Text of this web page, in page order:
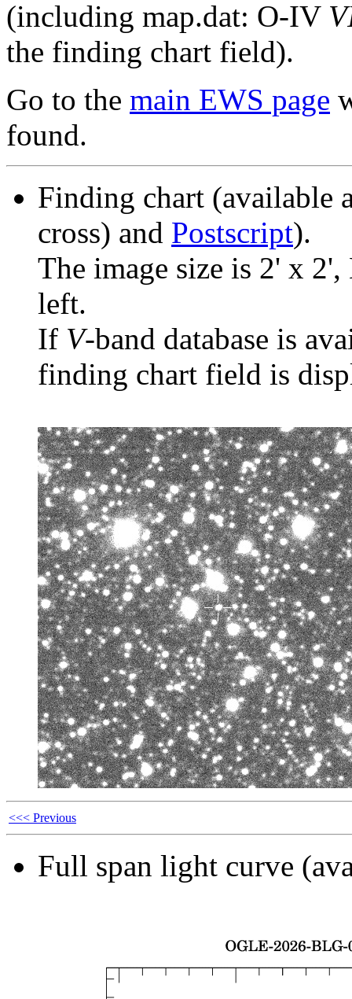
(including map.dat: O-IV
the finding chart field).
Go to the main EWS page
found.
Finding chart (available
cross) and Postscript).
The image size is 2' x
left.
If V-band database is
finding chart field is
<<< Previous
Full span light curve